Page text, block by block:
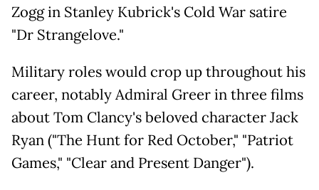
Zogg in Stanley Kubrick's Cold War satire
"Dr Strangelove."
Military roles would crop up throughout his
career, notably Admiral Greer in three films
about Tom Clancy's beloved character Jack
Ryan ("The Hunt for Red October," "Patriot
Games," "Clear and Present Danger").